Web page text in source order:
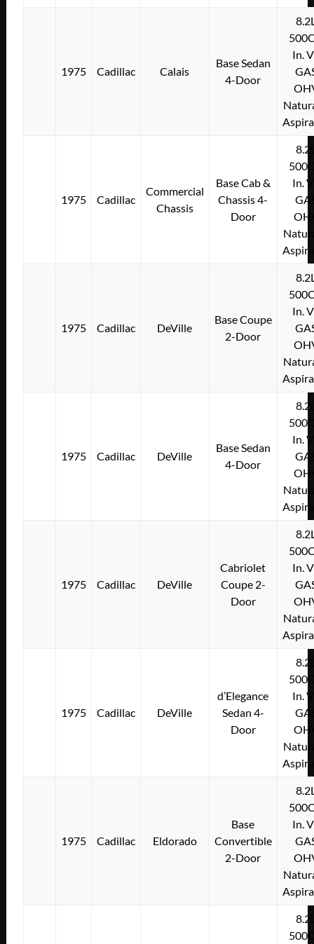
1975 Cadillac Calais
Base Sedan
4-Door
In.
1975 Cadillac
Commercial
Chassis
Base Cab &
Chassis 4-
Door
In.
1975 Cadillac DeVille
Base Coupe
2-Door
In.
1975 Cadillac DeVille
Base Sedan
4-Door
In.
1975 Cadillac DeVille
Cabriolet
Coupe 2-
Door
In.
1975 Cadillac DeVille
d’Elegance
Sedan 4-
Door
In.
1975 Cadillac Eldorado
Base
Convertible
2-Door
In.